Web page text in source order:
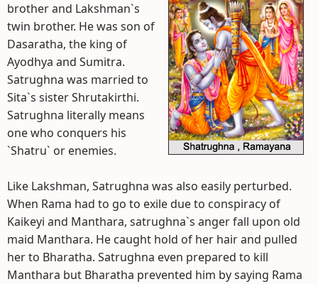
brother and Lakshman`s
twin brother. He was son of
Dasaratha, the king of
Ayodhya and Sumitra.
Satrughna was married to
Sita`s sister Shrutakirthi.
Satrughna literally means
one who conquers his
`Shatru` or enemies.
Like Lakshman, Satrughna was also easily perturbed.
When Rama had to go to exile due to conspiracy of
Kaikeyi and Manthara, satrughna`s anger fall upon old
maid Manthara. He caught hold of her hair and pulled
her to Bharatha. Satrughna even prepared to kill
Manthara but Bharatha prevented him by saying Rama